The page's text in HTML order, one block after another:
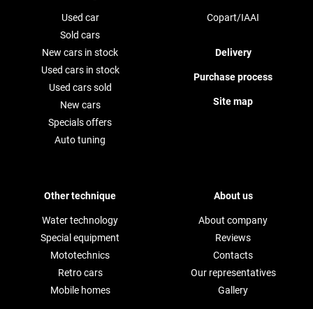
Used car
Sold cars
New cars in stock
Used cars in stock
Used cars sold
New cars
Specials offers
Auto tuning
Copart/IAAI
Delivery
Purchase process
Site map
Other technique
Water technology
Special equipment
Mototechnics
Retro cars
Mobile homes
About us
About company
Reviews
Contacts
Our representatives
Gallery